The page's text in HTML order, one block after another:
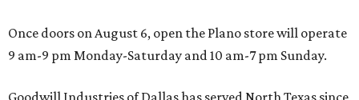
Once doors on August 6, open the Plano store will operate
9 am-9 pm Monday-Saturday and 10 am-7 pm Sunday.
Goodwill Industries of Dallas has served North Texas since